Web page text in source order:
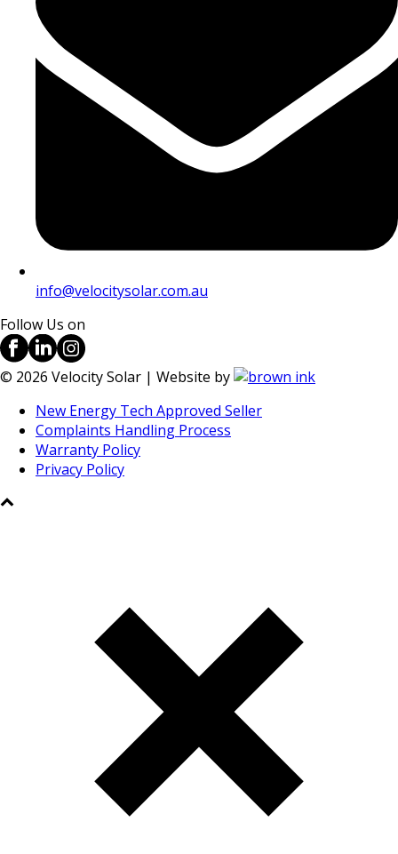
info@velocitysolar.com.au
Follow Us on
© 2026 Velocity Solar | Website by
New Energy Tech Approved Seller
Complaints Handling Process
Warranty Policy
Privacy Policy